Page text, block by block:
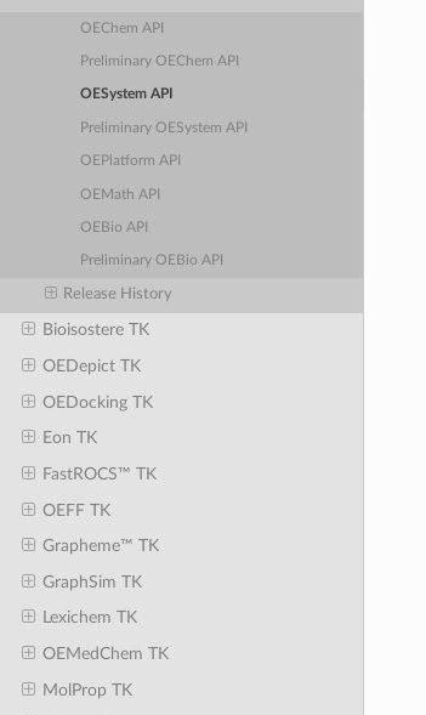
OEChem API
Preliminary OEChem API
OESystem API
Preliminary OESystem API
OEPlatform API
OEMath API
OEBio API
Preliminary OEBio API
Release History
Bioisostere TK
OEDepict TK
OEDocking TK
Eon TK
FastROCS™ TK
OEFF TK
Grapheme™ TK
GraphSim TK
Lexichem TK
OEMedChem TK
MolProp TK